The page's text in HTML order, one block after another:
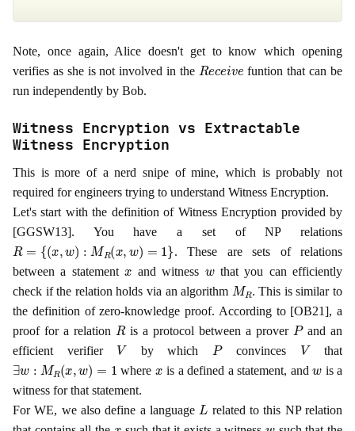
Note, once again, Alice doesn't get to know which opening
verifies as she is not involved in the Re iv
funtion that can be
run independently by Bob.
Witness Encryption vs Extractable
Witness Encryption
This is more of a nerd snipe of mine, which is probably not
required for engineers trying to understand Witness Encryption.
Let's start with the definition of Witness Encryption provided by
[GGSW13]. You have a set of NP relations
R= x,w M (x, w) }
. These are sets of relations
between a statement
and witness
that you can efficiently
check if the relation holds via an algorithm MR . This is similar to
the definition of zero-knowledge proof. According to [OB21], a
proof for a relation Ris a protocol between a prover P and an
efficient verifier V by which P convinces Vthat
∃ M R x = where is a defined a statement, and
is a
witness for that statement.
For WE, we also define a language L related to this NP relation